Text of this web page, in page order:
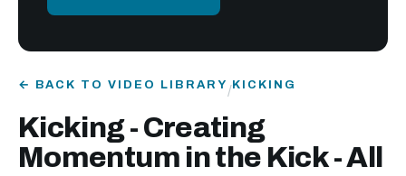
← BACK TO VIDEO LIBRARY /KICKING
Kicking - Creating
Momentum in the Kick - All